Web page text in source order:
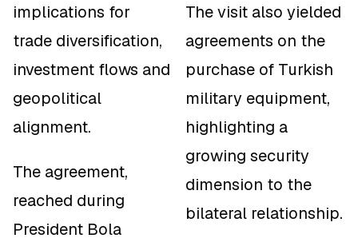
implications for
trade diversification,
investment flows and
geopolitical
alignment.
The agreement,
reached during
President Bola
The visit also yielded
agreements on the
purchase of Turkish
military equipment,
highlighting a
growing security
dimension to the
bilateral relationship.